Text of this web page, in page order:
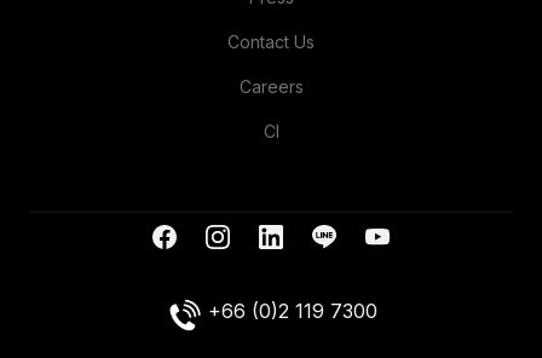
Contact Us
Careers
CI
+66 (0)2 119 7300